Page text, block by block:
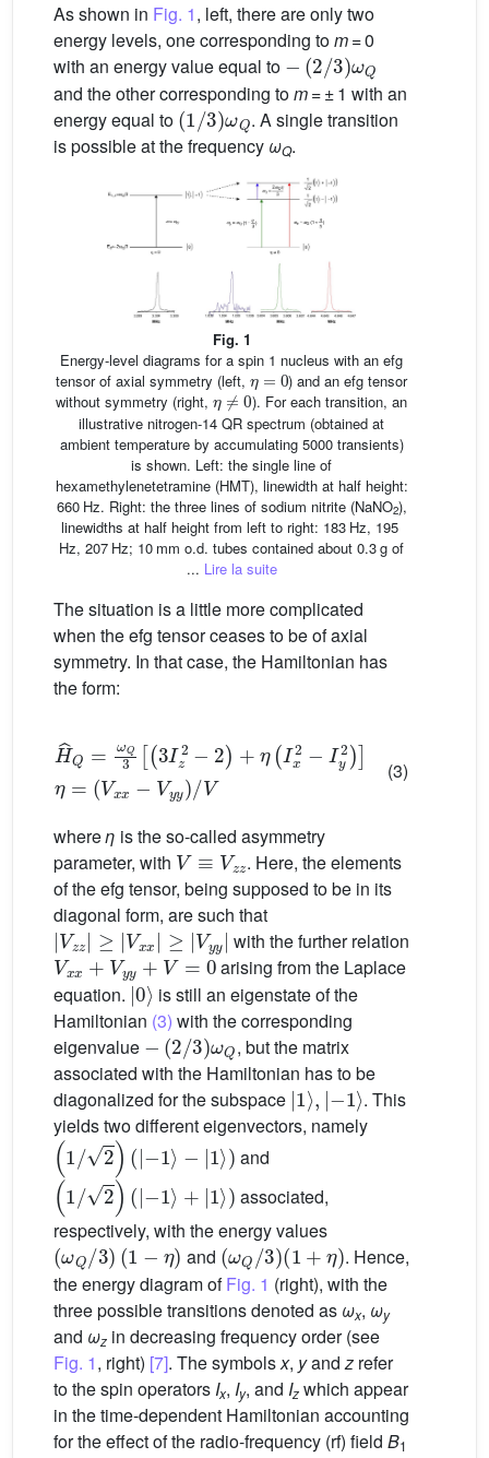
As shown in Fig. 1, left, there are only two
energy levels, one corresponding tom= 0
with an energy value equal to
−(2/3)ωQ
and the other corresponding tom= ± 1 with an
energy equal to
(1/3)ωQ
. A single transition
is possible at the frequency ωQ.
Fig. 1
Energy-level diagrams for a spin 1 nucleus with an efg
tensor of axial symmetry (left,
η= 0
) and an efg tensor
without symmetry (right,
η≠0
). For each transition, an
illustrative nitrogen-14 QR spectrum (obtained at
ambient temperature by accumulating 5000 transients)
is shown. Left: the single line of
hexamethylenetetramine (HMT), linewidth at half height:
660 Hz. Right: the three lines of sodium nitrite (NaNO2),
linewidths at half height from left to right: 183 Hz, 195
Hz, 207 Hz; 10 mm o.d. tubes contained about 0.3 g of
... Lire la suite
The situation is a little more complicated
when the efg tensor ceases to be of axial
symmetry. In that case, the Hamiltonian has
the form:
Hˆ ωQ 3[(3Iz 2) x2− )]η=
(Vxx Vy
(3)
whereη is the so-called asymmetry
parameter, with
V≡Vzz
. Here, the elements
of the efg tensor, being supposed to be in its
diagonal form, are such that
|Vzz|≥|Vxx|≥|Vyy|
with the further relation
Vxx+ V yy+V =0
arising from the Laplace
equation.
|0〉
is still an eigenstate of the
Hamiltonian (3) with the corresponding
eigenvalue
−(2/3)ω Q
, but the matrix
associated with the Hamiltonian has to be
diagonalized for the subspace
|1〉,|
− 1〉
. This
yields two different eigenvectors, namely
(1/2)(|−1 〉−|1〉)
and
(1 (|−1
associated,
respectively, with the energy values
(ωQ/3)(1−η)
and
(ωQ/3)(1+η)
. Hence,
the energy diagram ofFig. 1 (right), with the
three possible transitions denoted as ωx, ωy
and ωz in decreasing frequency order (see
Fig. 1, right) [7]. The symbolsx, yandz refer
to the spin operators Ix, Iy, and Iz which appear
in the time-dependent Hamiltonian accounting
for the effect of the radio-frequency (rf) field B1